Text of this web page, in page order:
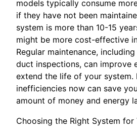
models typically consume
if they have not been
system is more than 10-15
might be more cost-effective
Regular maintenance,
duct inspections, can improve
extend the life of your system.
inefficiencies now can save
amount of money and energy
Choosing the Right System for